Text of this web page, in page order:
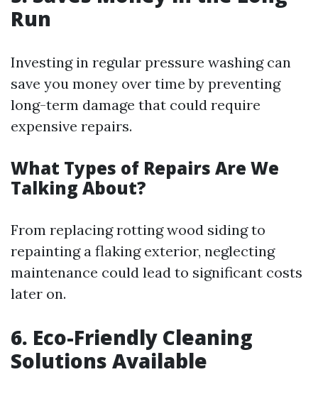
Run
Investing in regular pressure washing can
save you money over time by preventing
long-term damage that could require
expensive repairs.
What Types of Repairs Are We
Talking About?
From replacing rotting wood siding to
repainting a flaking exterior, neglecting
maintenance could lead to significant costs
later on.
6. Eco-Friendly Cleaning
Solutions Available